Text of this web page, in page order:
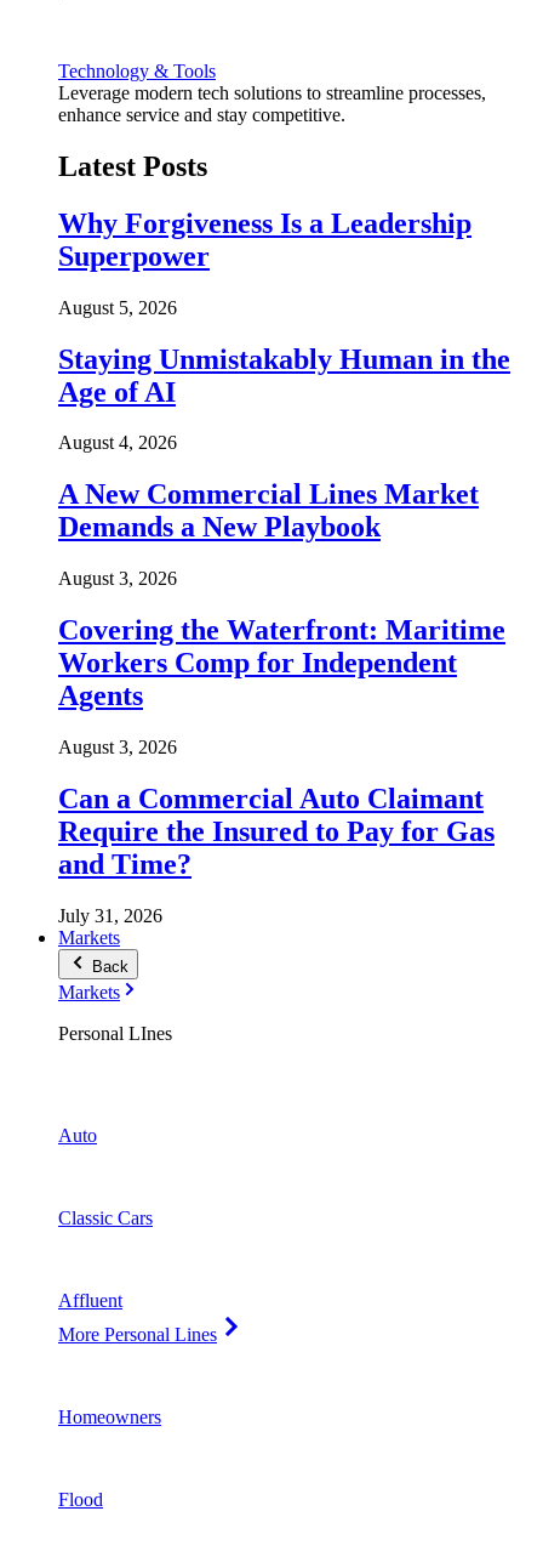
Technology & Tools
Leverage modern tech solutions to streamline processes,
enhance service and stay competitive.
Latest Posts
Why Forgiveness Is a Leadership
Superpower
August 5, 2026
Staying Unmistakably Human in the
Age of AI
August 4, 2026
A New Commercial Lines Market
Demands a New Playbook
August 3, 2026
Covering the Waterfront: Maritime
Workers Comp for Independent
Agents
August 3, 2026
Can a Commercial Auto Claimant
Require the Insured to Pay for Gas
and Time?
July 31, 2026
Markets
Back
Markets
Personal LInes
Auto
Classic Cars
Affluent
More Personal Lines
Homeowners
Flood